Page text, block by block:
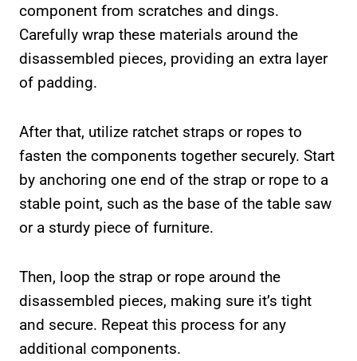
component from scratches and dings.
Carefully wrap these materials around the
disassembled pieces, providing an extra layer
of padding.
After that, utilize ratchet straps or ropes to
fasten the components together securely. Start
by anchoring one end of the strap or rope to a
stable point, such as the base of the table saw
or a sturdy piece of furniture.
Then, loop the strap or rope around the
disassembled pieces, making sure it’s tight
and secure. Repeat this process for any
additional components.